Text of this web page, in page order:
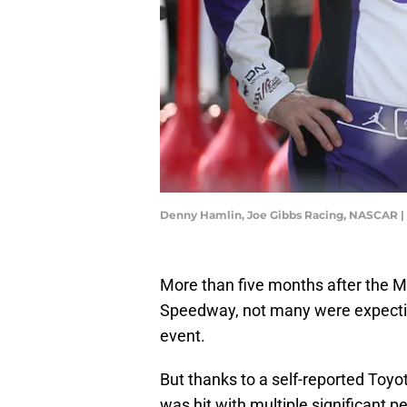
Denny Hamlin, Joe Gibbs Racing,
More than five months after the
Speedway, not many were
event.
But thanks to a self-reported